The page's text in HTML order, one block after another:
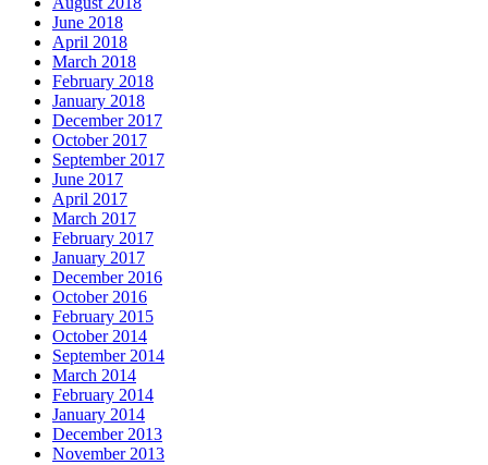
June 2018
April 2018
March 2018
February 2018
January 2018
December 2017
October 2017
September 2017
June 2017
April 2017
March 2017
February 2017
January 2017
December 2016
October 2016
February 2015
October 2014
September 2014
March 2014
February 2014
January 2014
December 2013
November 2013